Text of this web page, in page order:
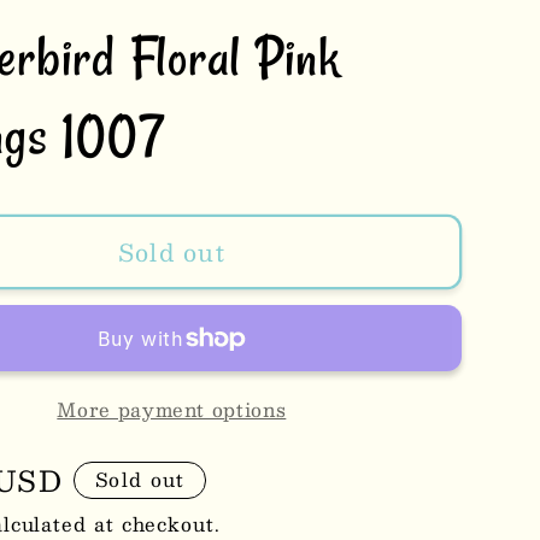
Floral Pink
1007
Sold out
More payment options
Sold out
at checkout.